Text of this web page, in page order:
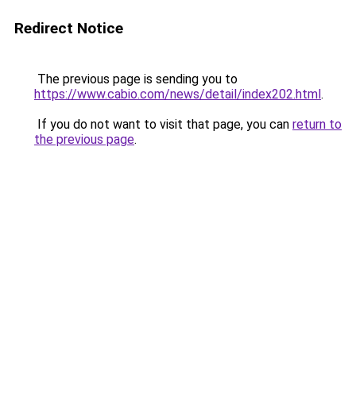
Redirect Notice
The previous page is sending you to
https://www.cabio.com/news/detail/index202.html.
If you do not want to visit that page, you can return to
the previous page.